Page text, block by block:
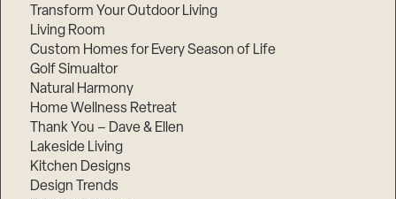
Transform Your Outdoor Living
Living Room
Custom Homes for Every Season of Life
Golf Simualtor
Natural Harmony
Home Wellness Retreat
Thank You – Dave & Ellen
Lakeside Living
Kitchen Designs
Design Trends